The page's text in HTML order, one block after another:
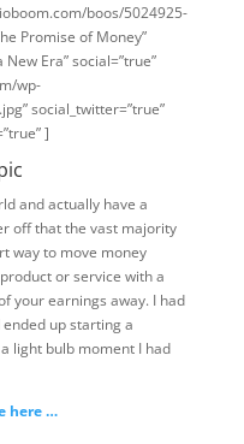
boos/5024925-
Promise of Money”
Era” social=”true”
wp-
social_twitter=”true”
]
and actually have a
off that the vast majority
way to move money
or service with a
your earnings away. I had
up starting a
light bulb moment I had
here …